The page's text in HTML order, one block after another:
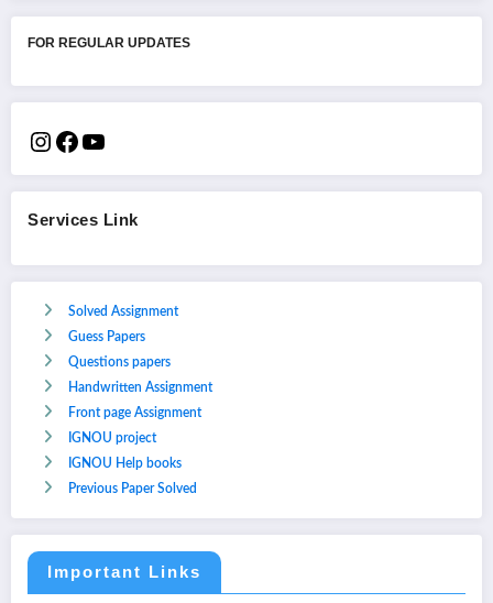
FOR REGULAR UPDATES
Services Link
Solved Assignment
Guess Papers
Questions papers
Handwritten Assignment
Front page Assignment
IGNOU project
IGNOU Help books
Previous Paper Solved
Important Links